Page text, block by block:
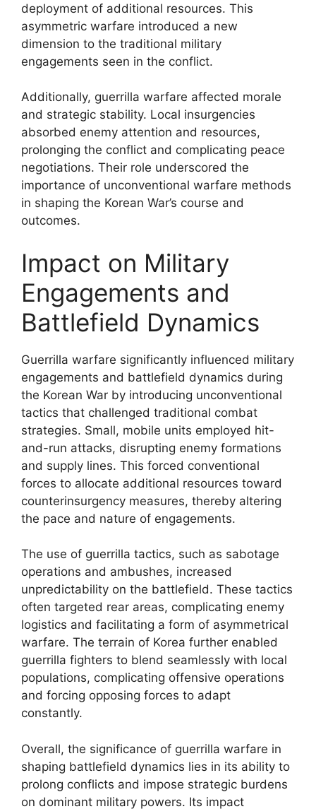
deployment of additional resources. This
asymmetric warfare introduced a new
dimension to the traditional military
engagements seen in the conflict.
Additionally, guerrilla warfare affected morale
and strategic stability. Local insurgencies
absorbed enemy attention and resources,
prolonging the conflict and complicating peace
negotiations. Their role underscored the
importance of unconventional warfare methods
in shaping the Korean War’s course and
outcomes.
Impact on Military
Engagements and
Battlefield Dynamics
Guerrilla warfare significantly influenced military
engagements and battlefield dynamics during
the Korean War by introducing unconventional
tactics that challenged traditional combat
strategies. Small, mobile units employed hit-
and-run attacks, disrupting enemy formations
and supply lines. This forced conventional
forces to allocate additional resources toward
counterinsurgency measures, thereby altering
the pace and nature of engagements.
The use of guerrilla tactics, such as sabotage
operations and ambushes, increased
unpredictability on the battlefield. These tactics
often targeted rear areas, complicating enemy
logistics and facilitating a form of asymmetrical
warfare. The terrain of Korea further enabled
guerrilla fighters to blend seamlessly with local
populations, complicating offensive operations
and forcing opposing forces to adapt
constantly.
Overall, the significance of guerrilla warfare in
shaping battlefield dynamics lies in its ability to
prolong conflicts and impose strategic burdens
on dominant military powers. Its impact